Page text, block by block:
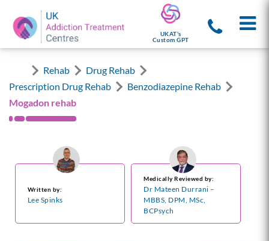
UKAT's
Custom GPT
Rehab
Drug Rehab
Prescription Drug Rehab
Benzodiazepine Rehab
Mogadon rehab
Written by:
Lee Spinks
Medically Reviewed by:
Dr Mateen Durrani –
MBBS, DPM, MSc,
BCPsych